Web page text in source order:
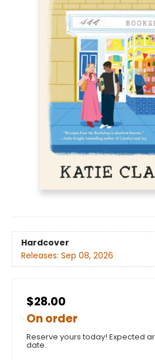
Hardcover
Releases: Sep 08, 2026
$28.00
On order
Reserve yours today! Expected
date.